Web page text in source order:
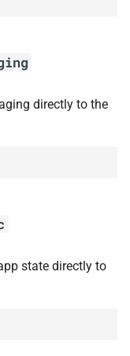
directly to the
state directly to